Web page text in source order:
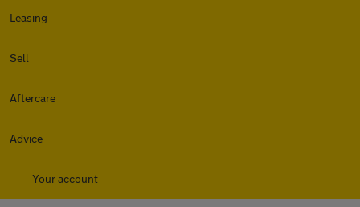
Leasing
Sell
Aftercare
Advice
Your account